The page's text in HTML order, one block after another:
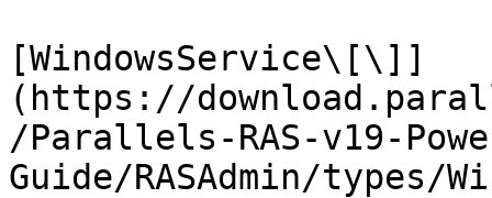
[WindowsService\[\]]
(https://
/Parallels-RAS-v19-
Guide/RASAdmin/types/